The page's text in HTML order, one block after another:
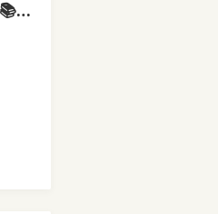
Study Jam Sessions 📚 Indie Folk, Dream Pop & Singer-Songwriter